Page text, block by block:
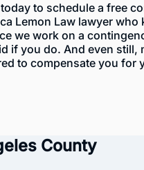
to schedule a free
Lemon Law lawyer
we work on a
if you do. And even still,
to compensate you for
County